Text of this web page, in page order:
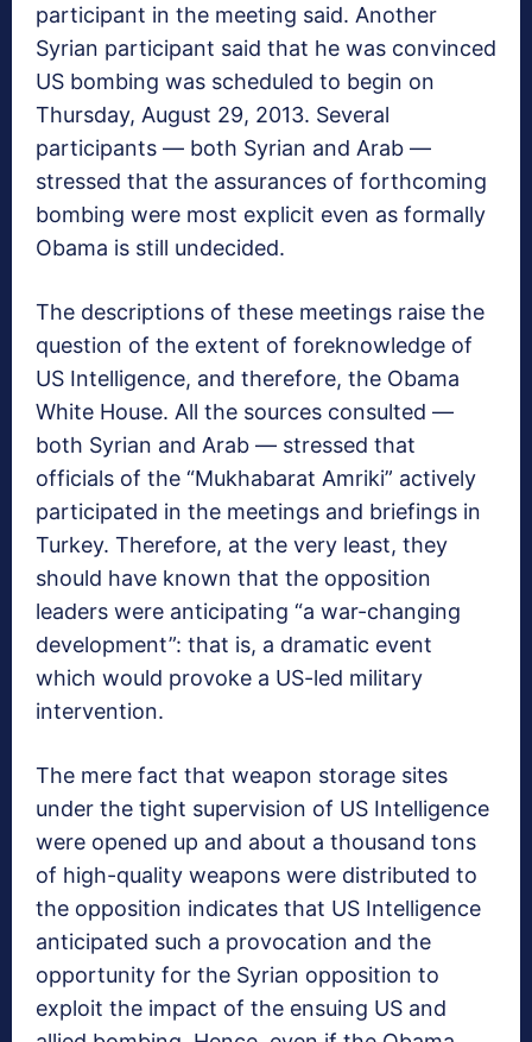
participant in the meeting said. Another
Syrian participant said that he was convinced
US bombing was scheduled to begin on
Thursday, August 29, 2013. Several
participants — both Syrian and Arab —
stressed that the assurances of forthcoming
bombing were most explicit even as formally
Obama is still undecided.
The descriptions of these meetings raise the
question of the extent of foreknowledge of
US Intelligence, and therefore, the Obama
White House. All the sources consulted —
both Syrian and Arab — stressed that
officials of the “Mukhabarat Amriki” actively
participated in the meetings and briefings in
Turkey. Therefore, at the very least, they
should have known that the opposition
leaders were anticipating “a war-changing
development”: that is, a dramatic event
which would provoke a US-led military
intervention.
The mere fact that weapon storage sites
under the tight supervision of US Intelligence
were opened up and about a thousand tons
of high-quality weapons were distributed to
the opposition indicates that US Intelligence
anticipated such a provocation and the
opportunity for the Syrian opposition to
exploit the impact of the ensuing US and